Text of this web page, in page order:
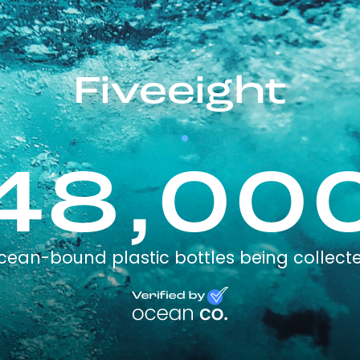
Fiveeight
bound plastic bottles being